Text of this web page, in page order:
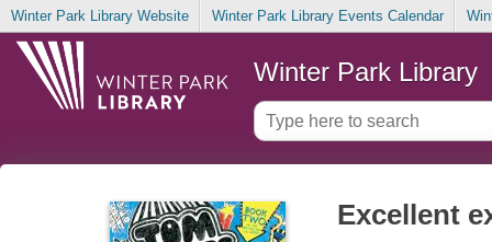
Winter Park Library Website Winter Park Library Events Calendar
Winter Park Library
Excellent